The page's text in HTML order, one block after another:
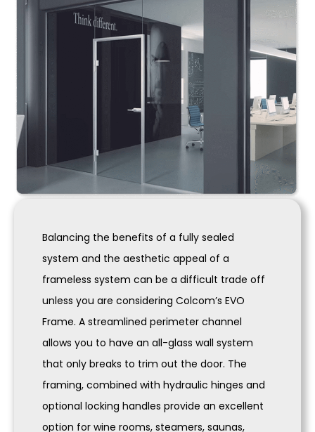
Balancing the benefits of a fully sealed
system and the aesthetic appeal of a
frameless system can be a difficult trade off
unless you are considering Colcom’s EVO
Frame. A streamlined perimeter channel
allows you to have an all-glass wall system
that only breaks to trim out the door. The
framing, combined with hydraulic hinges and
optional locking handles provide an excellent
option for wine rooms, steamers, saunas,